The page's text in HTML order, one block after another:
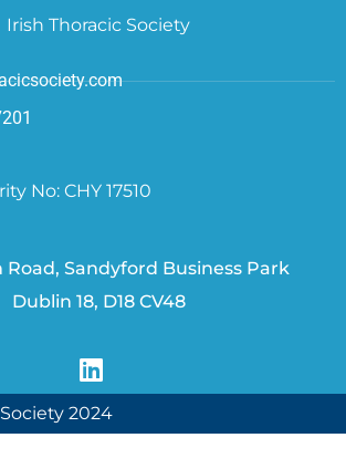
Irish Thoracic Society
No: CHY 17510
Road, Sandyford Business Park
Dublin 18, D18 CV48
2024